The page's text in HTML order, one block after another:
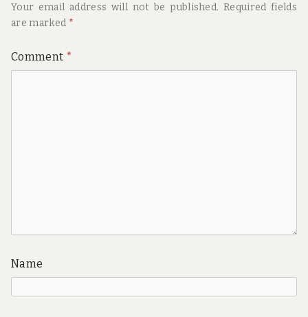
Your email address will not be published. Required fields
are marked *
Comment *
Name